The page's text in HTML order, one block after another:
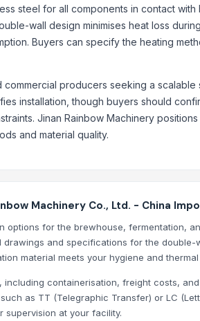
steel for all components in contact with
wall design minimises heat loss
Buyers can specify the heating
producers seeking a scalable
installation, though buyers should
Jinan Rainbow Machinery positions
and material quality.
Machinery Co., Ltd. - China
for the brewhouse, fermentation,
and specifications for the double-
material meets your hygiene and
containerisation, freight costs, and
as TT (Telegraphic Transfer) or LC
supervision at your facility.